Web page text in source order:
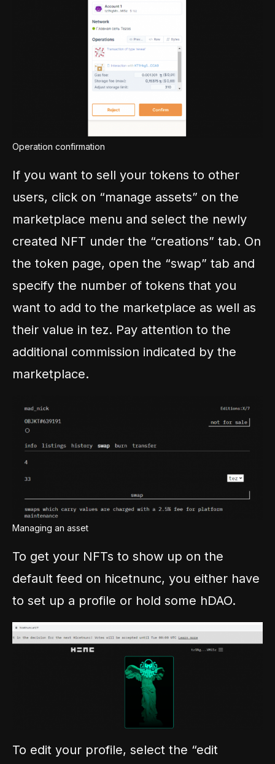
Operation confirmation
If you want to sell your tokens to other
users, click on “manage assets” on the
marketplace menu and select the newly
created NFT under the “creations” tab. On
the token page, open the “swap” tab and
specify the number of tokens that you
want to add to the marketplace as well as
their value in tez. Pay attention to the
additional commission indicated by the
marketplace.
Managing an asset
To get your NFTs to show up on the
default feed on hicetnunc, you either have
to set up a profile or hold some hDAO.
To edit your profile, select the “edit